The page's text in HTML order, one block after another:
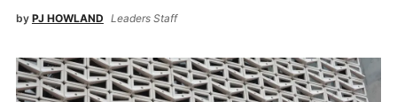
by PJ HOWLAND Leaders Staff